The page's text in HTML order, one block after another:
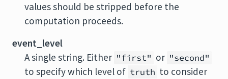
values should be stripped before the
computation proceeds.
event_level
A single string. Either "first" or "second"
to specify which level of truth to consider